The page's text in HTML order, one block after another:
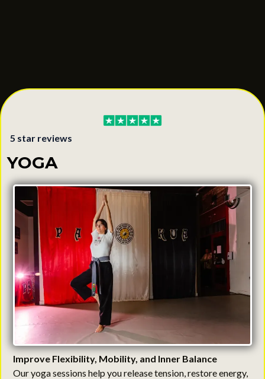
5 star reviews
YOGA
Improve Flexibility, Mobility, and Inner Balance
Our yoga sessions help you release tension, restore energy,